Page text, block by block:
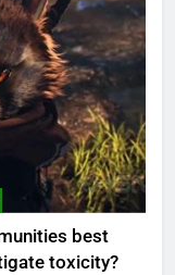
best
toxicity?